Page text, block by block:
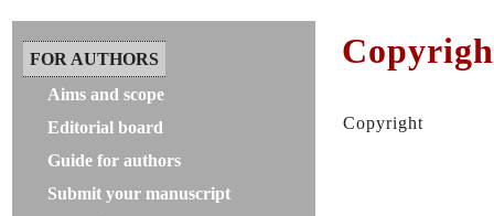
FOR AUTHORS
Aims and scope
Editorial board
Guide for authors
Submit your manuscript
Copyright